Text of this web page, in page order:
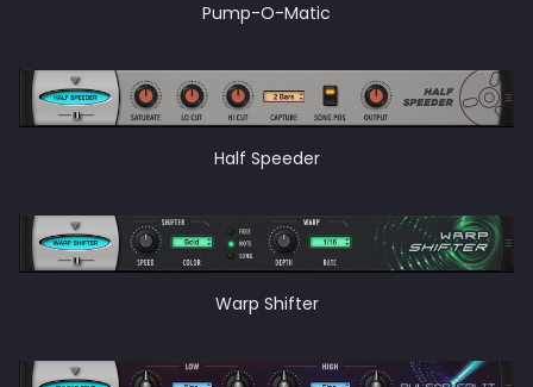
Pump-O-Matic
Half Speeder
Warp Shifter